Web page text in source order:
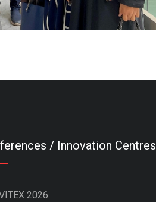
/ Innovation Centres
2026